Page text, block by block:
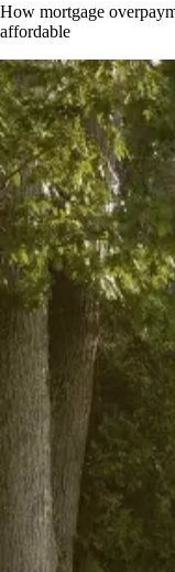
How mortgage
affordable